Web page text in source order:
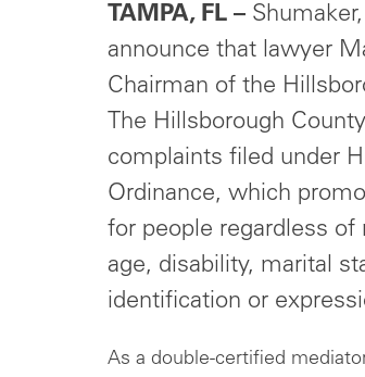
TAMPA, FL –
announce that lawyer
Chairman of the
The Hillsborough
complaints filed under
Ordinance, which
for people regardless of
age, disability, marital
identification or
As a double-certified